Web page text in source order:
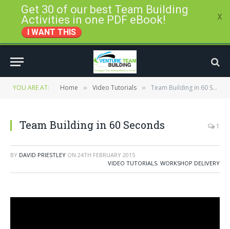
YOU ARE AT: Home » Video Tutorials » Team Building in 60 Seconds
Team Building in 60 Seconds 1
BY DAVID PRIESTLEY ON 24TH FEBRUARY 2015
VIDEO TUTORIALS, WORKSHOP DELIVERY
Get 30 of our best Team Building
Activities in one PDF eBook!
I WANT THIS
x